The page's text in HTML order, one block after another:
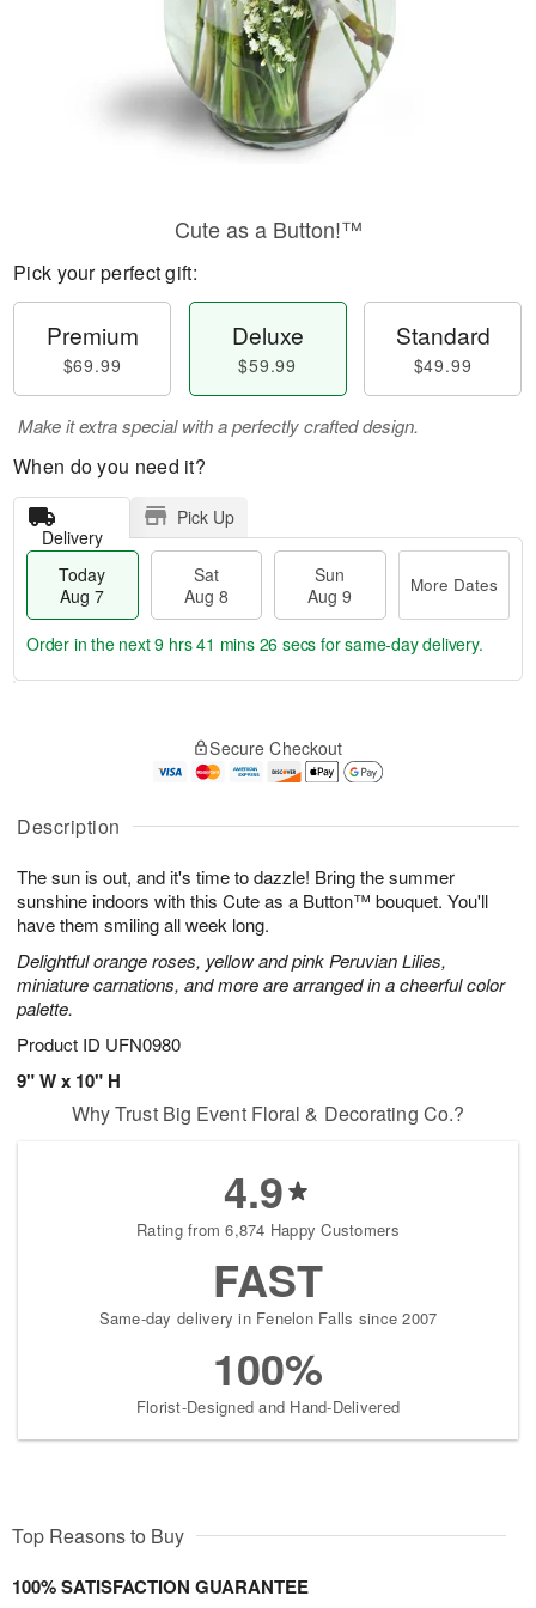
Description
The sun is out, and it's time to dazzle! Bring the summer
sunshine indoors with this Cute as a Button™ bouquet. You'll
have them smiling all week long.
Delightful orange roses, yellow and pink Peruvian Lilies,
miniature carnations, and more are arranged in a cheerful color
palette.
Product ID UFN0980
9" W x 10" H
Cute as a Button!™
Pick your perfect gift:
Premium
$69.99
Deluxe
$59.99
Standard
$49.99
Make it extra special with a perfectly crafted design.
When do you need it?
Delivery
Pick Up
Today
Aug 7
Sat
Aug 8
Sun
Aug 9
More Dates
A
u
7
g
g
t
s
Order in the next9 hrs 41 mins 25 secs for same-day delivery.
Secure Checkout
Why Trust Big Event Floral & Decorating Co.?
4.9
Rating from 6,874 Happy Customers
FAST
Same-day delivery in Fenelon Falls since 2007
100%
Florist-Designed and Hand-Delivered
Top Reasons to Buy
100% SATISFACTION GUARANTEE